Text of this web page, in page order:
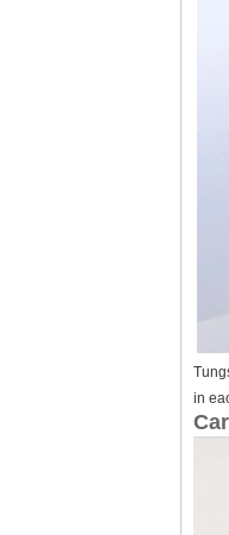
in